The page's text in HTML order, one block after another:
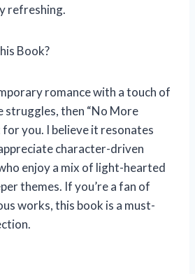
refreshing.
Book?
romance with a touch of
struggles, then “No More
you. I believe it resonates
character-driven
enjoy a mix of light-hearted
themes. If you’re a fan of
works, this book is a must-